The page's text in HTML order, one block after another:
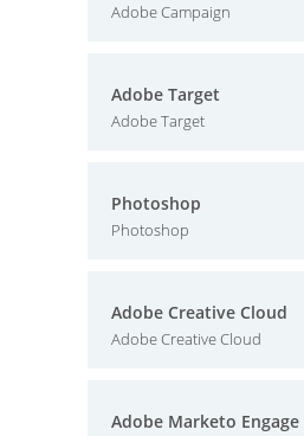
Adobe Campaign
Adobe Target
Adobe Target
Photoshop
Photoshop
Adobe Creative Cloud
Adobe Creative Cloud
Adobe Marketo Engage